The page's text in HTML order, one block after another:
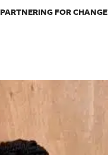
PARTNERING FOR CHANGE